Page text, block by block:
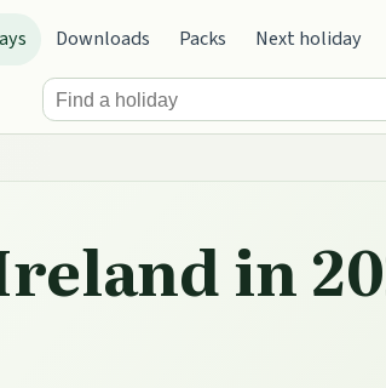
Downloads Packs Next holiday
in